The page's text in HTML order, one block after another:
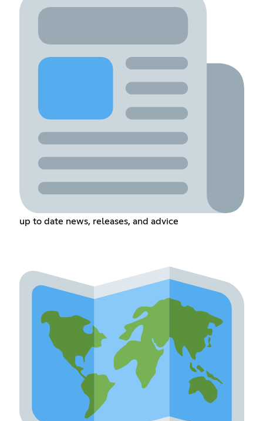
up to date news, releases, and advice